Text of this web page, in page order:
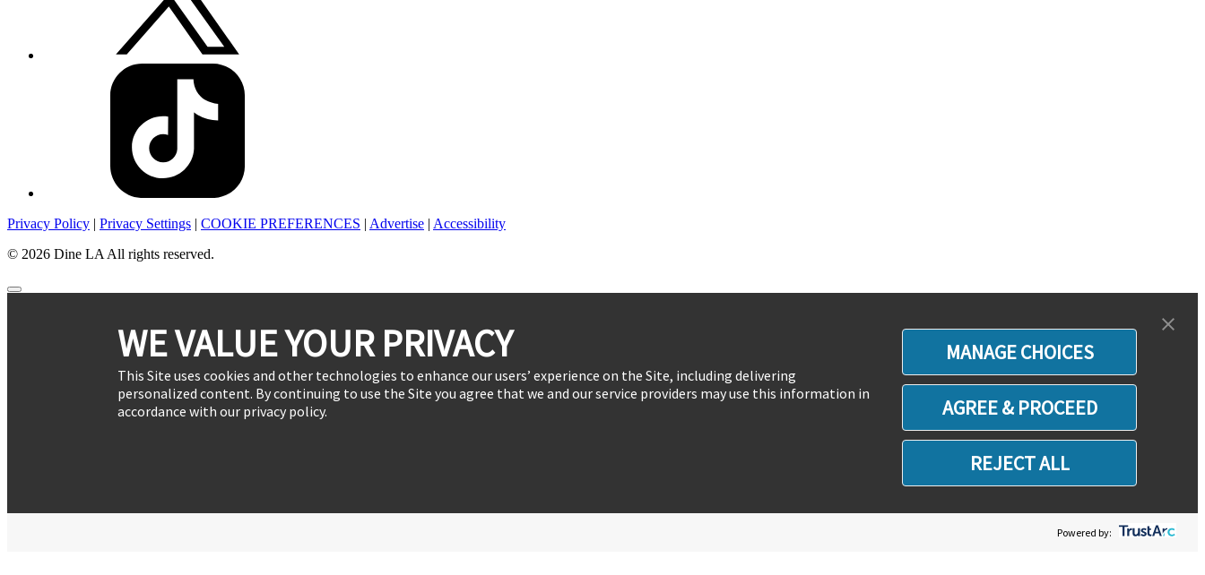
Privacy Policy | Privacy Settings | COOKIE PREFERENCES | Advertise | Accessibility
© 2026 Dine LA All rights reserved.
WE VALUE YOUR PRIVACY
This Site uses cookies and other technologies to enhance our users’ experience on the Site, including delivering
personalized content. By continuing to use the Site you agree that we and our service providers may use this information in
accordance with our privacy policy.
MANAGE CHOICES
AGREE & PROCEED
REJECT ALL
Powered by: